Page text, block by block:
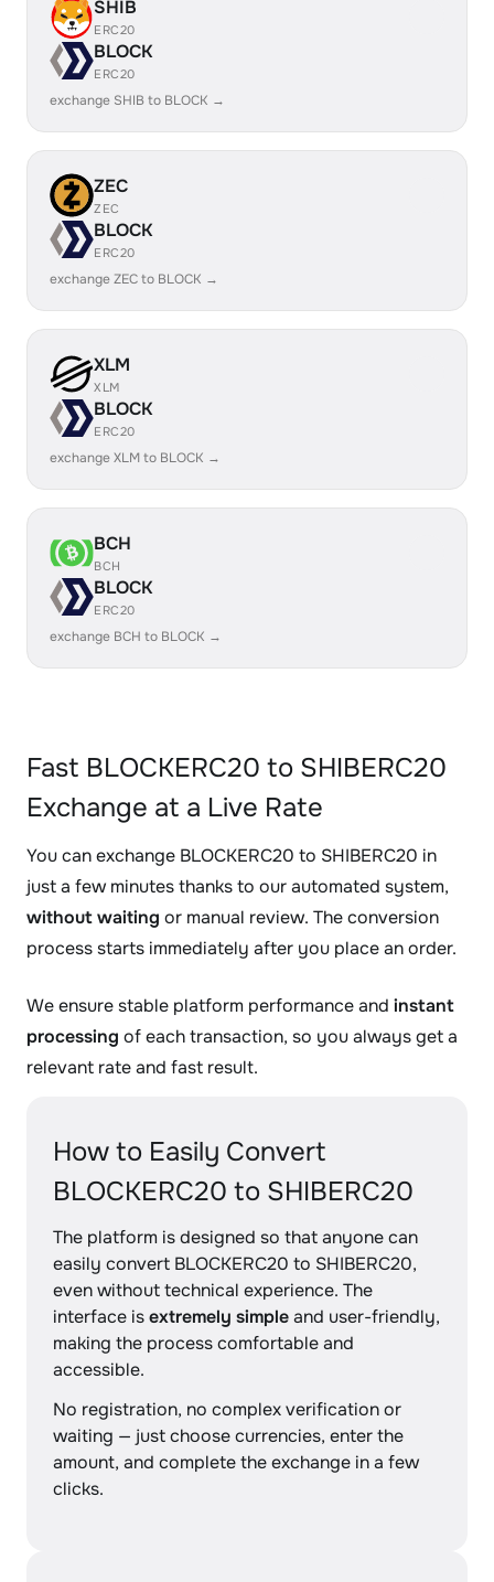
SHIB
ERC20
BLOCK
ERC20
exchange SHIB to BLOCK →
ZEC
ZEC
BLOCK
ERC20
exchange ZEC to BLOCK →
XLM
XLM
BLOCK
ERC20
exchange XLM to BLOCK →
BCH
BCH
BLOCK
ERC20
exchange BCH to BLOCK →
Fast BLOCKERC20 to SHIBERC20
Exchange at a Live Rate
You can exchange BLOCKERC20 to SHIBERC20 in
just a few minutes thanks to our automated system,
without waiting or manual review. The conversion
process starts immediately after you place an order.
We ensure stable platform performance and instant
processing of each transaction, so you always get a
relevant rate and fast result.
How to Easily Convert
BLOCKERC20 to SHIBERC20
The platform is designed so that anyone can
easily convert BLOCKERC20 to SHIBERC20,
even without technical experience. The
interface isextremely simpleand user-friendly,
making the process comfortable and
accessible.
No registration, no complex verification or
waiting — just choose currencies, enter the
amount, and complete the exchange in a few
clicks.